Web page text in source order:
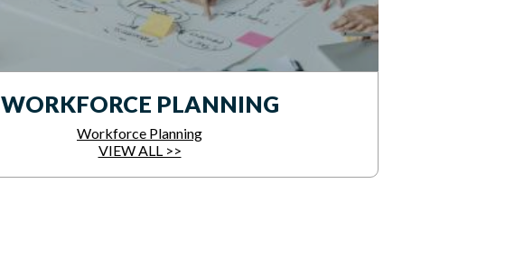
WORKFORCE PLANNING
Workforce Planning
VIEW ALL >>